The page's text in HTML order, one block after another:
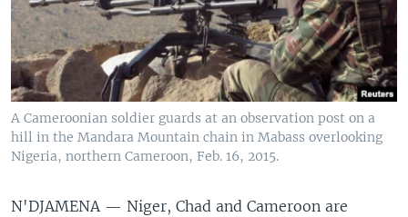
A Cameroonian soldier guards at an observation post on a
hill in the Mandara Mountain chain in Mabass overlooking
Nigeria, northern Cameroon, Feb. 16, 2015.
N'DJAMENA — Niger, Chad and Cameroon are